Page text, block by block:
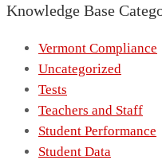
Knowledge Base
Vermont Compliance
Uncategorized
Tests
Teachers and Staff
Student Performance
Student Data